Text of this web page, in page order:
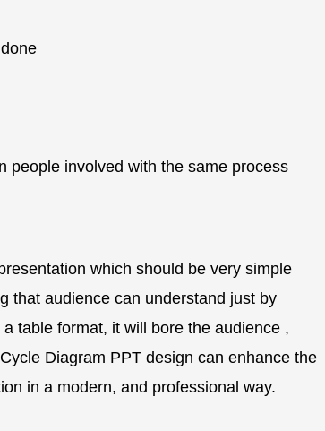
people involved with the same process
which should be very simple
that audience can understand just by
table format, it will bore the audience ,
Diagram PPT design can enhance the
in a modern, and professional way.